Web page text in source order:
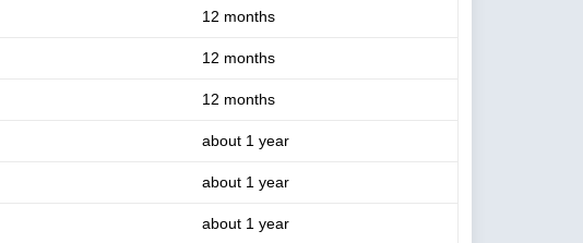
12 months
12 months
12 months
about 1 year
about 1 year
about 1 year